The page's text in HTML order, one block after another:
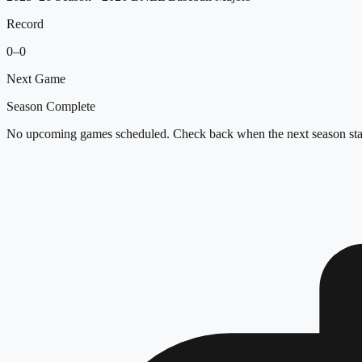
Record
0–0
Next Game
Season Complete
No upcoming games scheduled. Check back when the next season